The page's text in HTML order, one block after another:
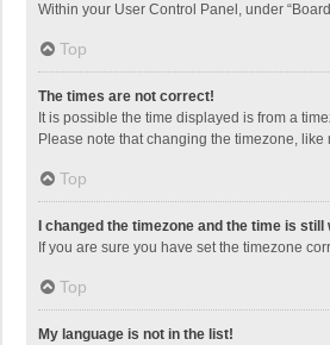
Within your User Control Panel, under
Top
The times are not correct!
It is possible the time displayed is from a
Please note that changing the timezone,
Top
I changed the timezone and the time is still
If you are sure you have set the timezone
Top
My language is not in the list!